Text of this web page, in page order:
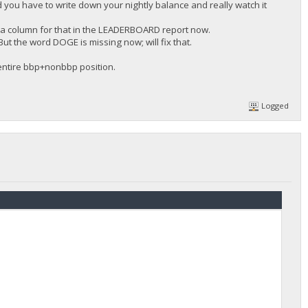
have to write down your nightly balance and really watch it
for that in the LEADERBOARD report now.
the word DOGE is missing now; will fix that.
bbp+nonbbp position.
Logged